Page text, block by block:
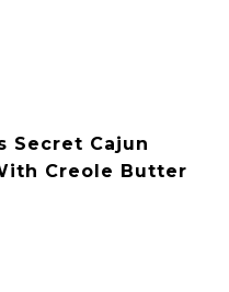
Secret Cajun
Creole Butter